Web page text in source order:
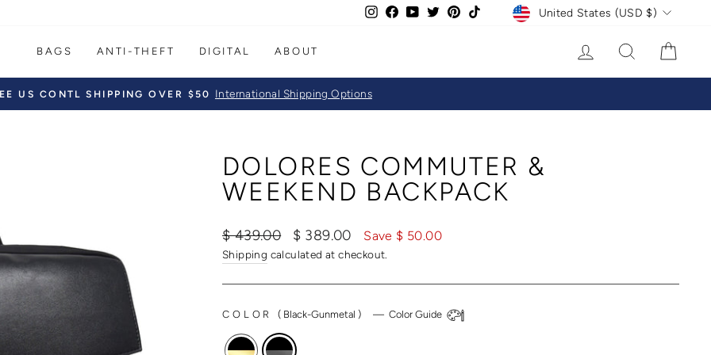
Instagram
FacebookYouTube
TwitterPinterest CURRENCY
United States (USD $)
BAGS ANTI-THEFT DIGITAL ABOUT LOG IN SEARCH
Pause
US CONTL SHIPPING OVER $50 International Shipping Options
DOLORES COMMUTER &
WEEKEND BACKPACK
Regular
price
$ 439.00
Sale
price
$ 389.00 Save $ 50.00
Shipping calculated at checkout.
COLOR( Black-Gunmetal ) —Color Guide